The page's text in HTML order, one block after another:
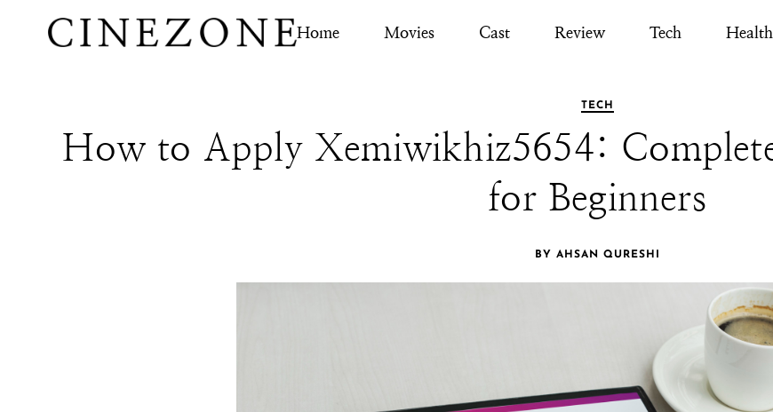
Home Movies Cast Review Tech Health
TECH
How to Apply Xemiwikhiz5654:
for Beginners
BY AHSAN QURESHI